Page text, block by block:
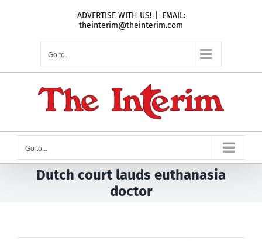
ADVERTISE WITH US!
EMAIL:
theinterim@theinterim.com
Go to...
Go to...
Dutch court lauds euthanasia
doctor